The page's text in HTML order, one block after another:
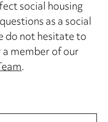
social housing
as a social
do not hesitate to
member of our
.